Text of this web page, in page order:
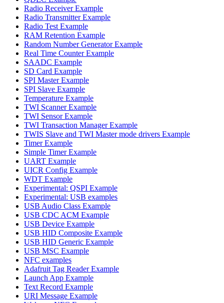
Radio Receiver Example
Radio Transmitter Example
Radio Test Example
RAM Retention Example
Random Number Generator Example
Real Time Counter Example
SAADC Example
SD Card Example
SPI Master Example
SPI Slave Example
Temperature Example
TWI Scanner Example
TWI Sensor Example
TWI Transaction Manager Example
TWIS Slave and TWI Master mode drivers Example
Timer Example
Simple Timer Example
UART Example
UICR Config Example
WDT Example
Experimental: QSPI Example
Experimental: USB examples
USB Audio Class Example
USB CDC ACM Example
USB Device Example
USB HID Composite Example
USB HID Generic Example
USB MSC Example
NFC examples
Adafruit Tag Reader Example
Launch App Example
Text Record Example
URI Message Example